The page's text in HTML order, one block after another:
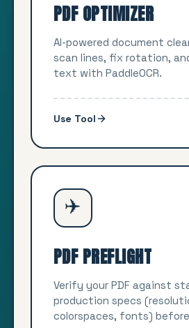
PDF OPTIMIZER
AI-powered document
scan lines, fix rotation,
text with PaddleOCR.
Use Tool
✈️
PDF PREFLIGHT
Verify your PDF against
production specs
colorspaces, fonts)